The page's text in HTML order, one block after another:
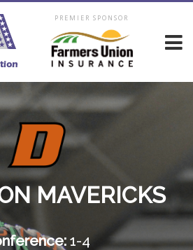
PREMIER SPONSOR
MAVERICKS
1-4